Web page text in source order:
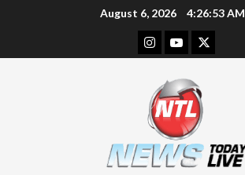
August 6, 2026 4:26:54 AM
Instagram
YoutubeTwitter